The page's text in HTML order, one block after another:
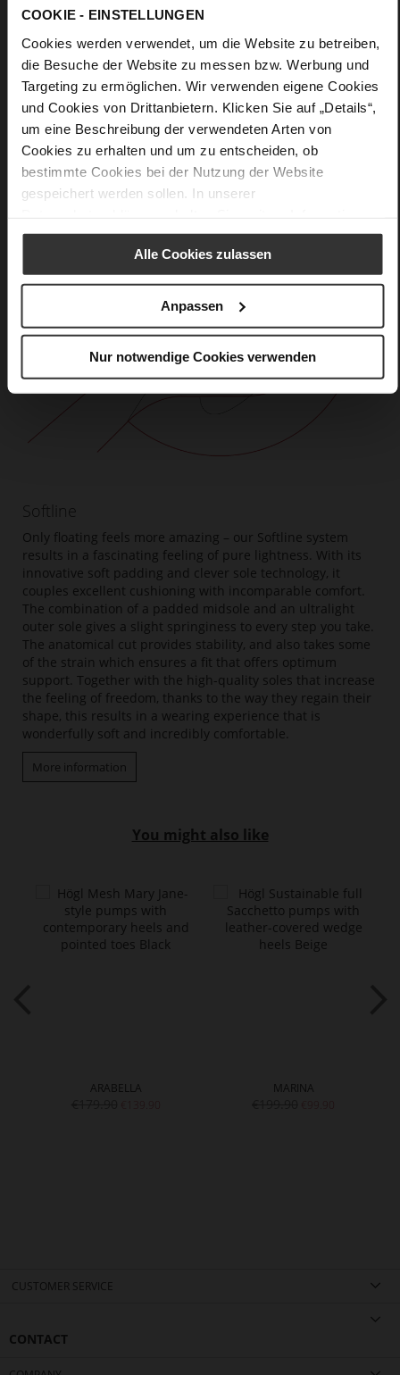
COOKIE - EINSTELLUNGEN
Cookies werden verwendet, um die Website zu betreiben,
die Besuche der Website zu messen bzw. Werbung und
Targeting zu ermöglichen. Wir verwenden eigene Cookies
und Cookies von Drittanbietern. Klicken Sie auf „Details“,
um eine Beschreibung der verwendeten Arten von
Cookies zu erhalten und um zu entscheiden, ob
bestimmte Cookies bei der Nutzung der Website
gespeichert werden sollen. In unserer
Alle Cookies zulassen
Anpassen
Nur notwendige Cookies verwenden
Care
Softline
Only floating feels more amazing – our Softline system
results in a fascinating feeling of pure lightness. With its
innovative soft padding and clever sole technology, it
couples excellent cushioning with incomparable comfort.
The combination of a padded midsole and an ultralight
outer sole gives a slight springiness to every step you take.
The anatomical cut provides stability, and also takes some
of the strain which ensures a fit that offers optimum
support. Together with the high-quality soles that increase
the feeling of freedom, thanks to the way they regain their
shape, this results in a wearing experience that is
wonderfully soft and incredibly comfortable.
More information
You might also like
ARABELLA MARINA
CUSTOMER SERVICE
CONTACT